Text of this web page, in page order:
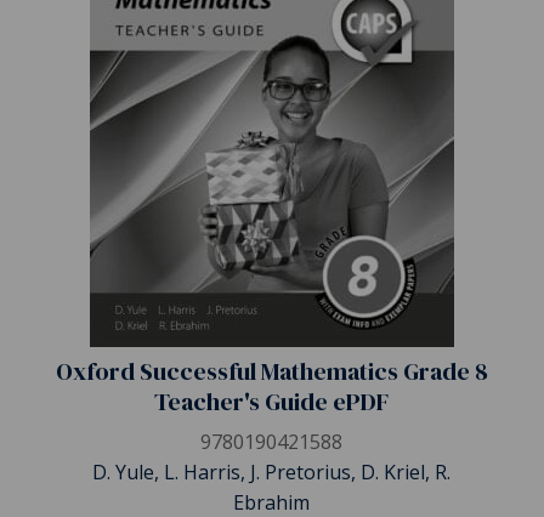
Oxford Successful Mathematics Grade 8
Teacher's Guide ePDF
9780190421588
D. Yule, L. Harris, J. Pretorius, D. Kriel, R.
Ebrahim